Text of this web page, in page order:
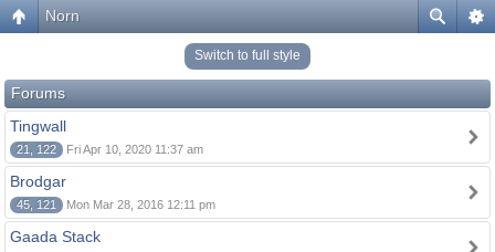
Norn
Switch to full style
Forums
Tingwall
21, 122 Fri Apr 10, 2020 11:37 am
Brodgar
45, 121 Mon Mar 28, 2016 12:11 pm
Gaada Stack